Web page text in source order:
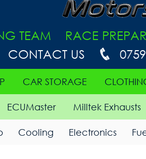
TEAM RACE
CONTACT US
CAR STORAGE
ECUMaster Milltek Exhausts
Cooling Electronics